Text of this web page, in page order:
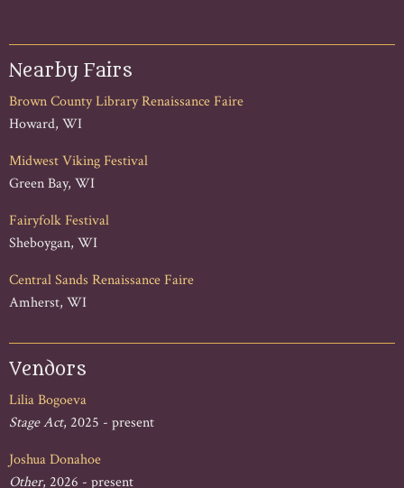
Nearby Fairs
Brown County Library Renaissance Faire
Howard, WI
Midwest Viking Festival
Green Bay, WI
Fairyfolk Festival
Sheboygan, WI
Central Sands Renaissance Faire
Amherst, WI
Vendors
Lilia Bogoeva
Stage Act, 2025 - present
Joshua Donahoe
Other, 2026 - present